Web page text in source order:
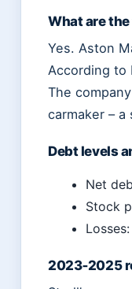
What are
Yes. Aston
According to
The
carmaker –
Debt levels
Net
Stock
2023‑2025